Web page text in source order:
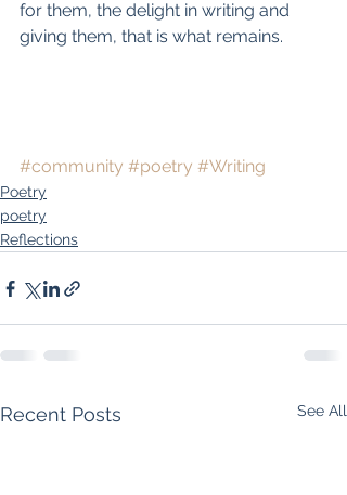
for them, the delight in writing and
giving them, that is what remains.
#community #poetry #Writing
Poetry
poetry
Reflections
Recent Posts See All